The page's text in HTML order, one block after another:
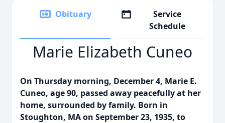
Obituary
Service
Schedule
Marie Elizabeth Cuneo
On Thursday morning, December 4, Marie E.
Cuneo, age 90, passed away peacefully at her
home, surrounded by family. Born in
Stoughton, MA on September 23, 1935, to